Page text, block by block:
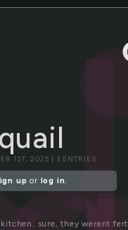
quail
1ST, 2025 | 3 ENTRIES
up or log in.
sure, they werent